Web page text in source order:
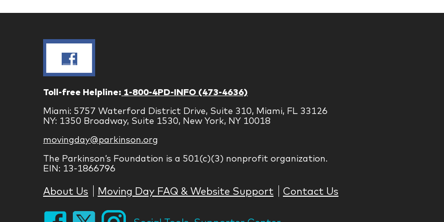
Toll-free Helpline: 1-800-4PD-INFO (473-4636)
Miami: 5757 Waterford District Drive, Suite 310, Miami, FL 33126
NY: 1350 Broadway, Suite 1530, New York, NY 10018
movingday@parkinson.org
The Parkinson’s Foundation is a 501(c)(3) nonprofit organization.
EIN: 13-1866796
About Us Moving Day FAQ & Website Support Contact Us